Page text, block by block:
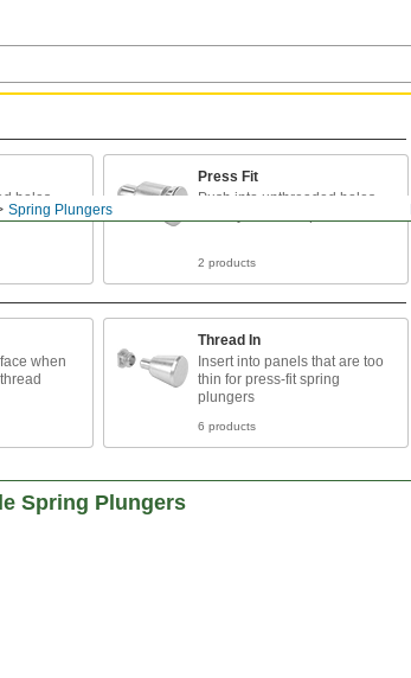
Spring Plungers
holes
Press Fit
Push into unthreaded holes
2 products
when
Thread In
Insert into panels that are too
thin for press-fit spring
plungers
6 products
Spring Plungers